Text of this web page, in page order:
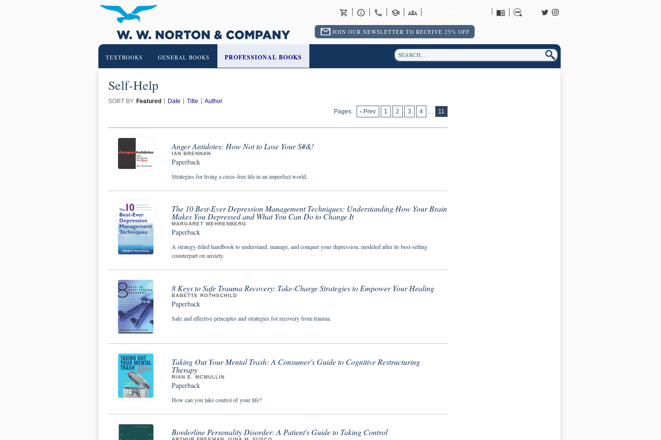
JOIN OUR NEWSLETTER TO RECEIVE 25% OFF
TEXTBOOKS GENERAL BOOKS PROFESSIONAL BOOKS
Self-Help
SORT BY: Featured Date Title
Author
Pages:
‹ Prev 1 2 3 4 … 11
Anger Antidotes: How Not to Lose Your S#&!
IAN BRENNAN
Paperback
Strategies for living a crisis-free life in an imperfect world.
The 10 Best-Ever Depression Management Techniques: Understanding How Your Brain
Makes You Depressed and What You Can Do to Change It
MARGARET WEHRENBERG
Paperback
A strategy-filled handbook to understand, manage, and conquer your depression, modeled after its best-selling
counterpart on anxiety.
8 Keys to Safe Trauma Recovery: Take-Charge Strategies to Empower Your Healing
BABETTE ROTHSCHILD
Paperback
Safe and effective principles and strategies for recovery from trauma.
Taking Out Your Mental Trash: A Consumer's Guide to Cognitive Restructuring
Therapy
RIAN E. MCMULLIN
Paperback
How can you take control of your life?
Borderline Personality Disorder: A Patient's Guide to Taking Control